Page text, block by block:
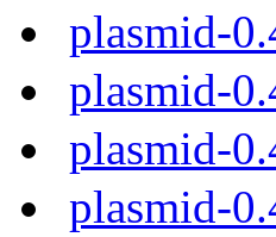
plasmid-
plasmid-
plasmid-
plasmid-